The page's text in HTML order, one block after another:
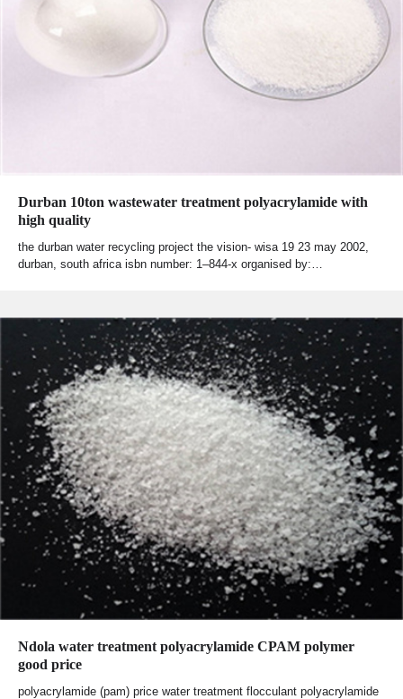
Durban 10ton wastewater treatment polyacrylamide with
high quality
the durban water recycling project the vision- wisa 19 23 may 2002,
durban, south africa isbn number: 1–844-x organised by:…
Ndola water treatment polyacrylamide CPAM polymer
good price
polyacrylamide (pam) price water treatment flocculant polyacrylamide